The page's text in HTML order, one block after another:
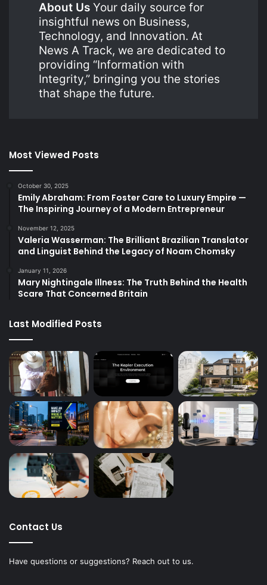
About Us Your daily source for
insightful news on Business,
Technology, and Innovation. At
News A Track, we are dedicated to
providing “Information with
Integrity,” bringing you the stories
that shape the future.
Most Viewed Posts
October 30, 2025
Emily Abraham: From Foster Care to Luxury Empire —
The Inspiring Journey of a Modern Entrepreneur
November 12, 2025
Valeria Wasserman: The Brilliant Brazilian Translator
and Linguist Behind the Legacy of Noam Chomsky
January 11, 2026
Mary Nightingale Illness: The Truth Behind the Health
Scare That Concerned Britain
Last Modified Posts
Contact Us
Have questions or suggestions? Reach out to us.